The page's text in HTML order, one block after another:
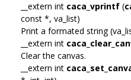
__extern int caca_vprintf (
const *, va_list)
Print a formated string
__extern int
Clear the canvas.
__extern int